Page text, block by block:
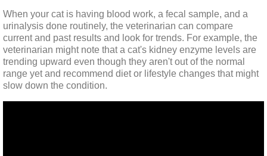
When your cat is having blood work, a fecal sample, and a
urinalysis done routinely, the veterinarian can compare
current and past results and look for trends. For example, the
veterinarian might note that a cat's kidney enzyme levels are
trending upward even though they aren't out of the normal
range yet and recommend diet or lifestyle changes that might
slow down the condition.